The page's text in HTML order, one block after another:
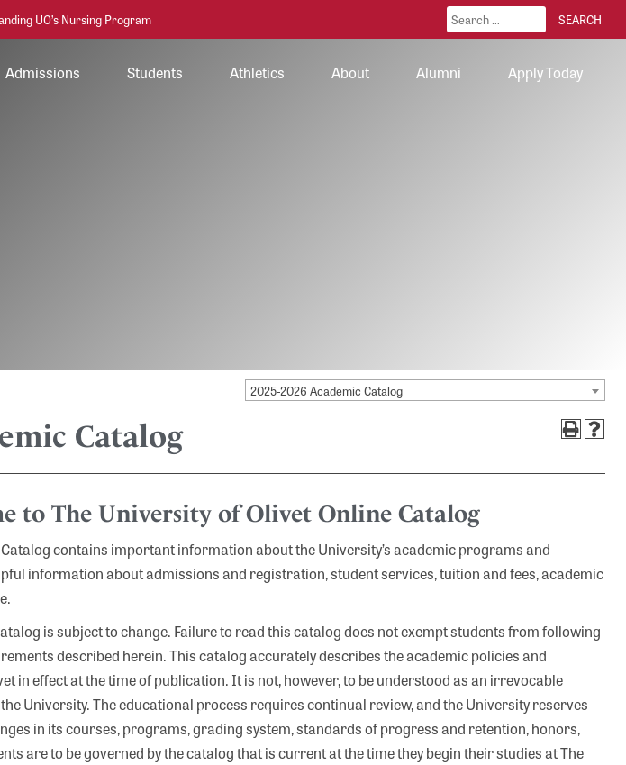
UO’s Nursing Program
Admissions Students Athletics About Alumni Apply Today
2025-2026 Academic Catalog
Catalog
to The University of Olivet Online Catalog
contains important information about the University’s academic programs and
information about admissions and registration, student services, tuition and fees, academic
is subject to change. Failure to read this catalog does not exempt students from following
described herein. This catalog accurately describes the academic policies and
in effect at the time of publication. It is not, however, to be understood as an irrevocable
University. The educational process requires continual review, and the University reserves
in its courses, programs, grading system, standards of progress and retention, honors,
are to be governed by the catalog that is current at the time they begin their studies at The